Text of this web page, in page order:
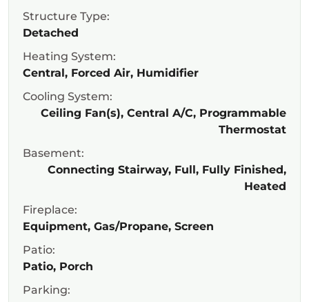
Structure Type:
Detached
Heating System:
Central, Forced Air, Humidifier
Cooling System:
Ceiling Fan(s), Central A/C, Programmable
Thermostat
Basement:
Connecting Stairway, Full, Fully Finished,
Heated
Fireplace:
Equipment, Gas/Propane, Screen
Patio:
Patio, Porch
Parking: